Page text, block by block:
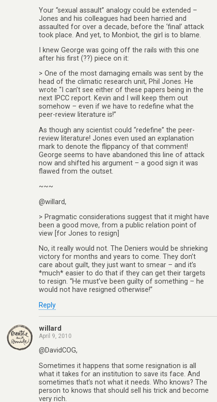
Your “sexual assault” analogy could be extended –
Jones and his colleagues had been harried and
assaulted for over a decade, before the ‘final’ attack
took place. And yet, to Monbiot, the girl is to blame.
I knew George was going off the rails with this one
after his first (??) piece on it:
> One of the most damaging emails was sent by the
head of the climatic research unit, Phil Jones. He
wrote “I can’t see either of these papers being in the
next IPCC report. Kevin and I will keep them out
somehow – even if we have to redefine what the
peer-review literature is!”
As though any scientist could “redefine” the peer-
review literature! Jones even used an explanation
mark to denote the flippancy of that comment!
George seems to have abandoned this line of attack
now and shifted his argument – a good sign it was
flawed from the outset.
~~~
@willard,
> Pragmatic considerations suggest that it might have
been a good move, from a public relation point of
view [for Jones to resign]
No, it really would not. The Deniers would be shrieking
victory for months and years to come. They don’t
care about guilt, they just want to smear – and it’s
*much* easier to do that if they can get their targets
to resign. “He must’ve been guilty of something – he
would not have resigned otherwise!”
Reply
willard
April 9, 2010
@DavidCOG,
Sometimes it happens that some resignation is all
what it takes for an institution to save its face. And
sometimes that’s not what it needs. Who knows? The
person to knows that should sell his trick and become
very rich.